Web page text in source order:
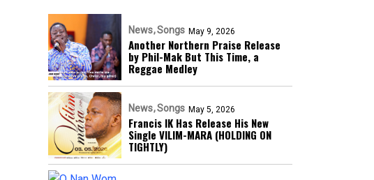
News Songs May 9, 2026
Another Northern Praise Release
by Phil-Mak But This Time, a
Reggae Medley
News Songs May 5, 2026
Francis IK Has Release His New
Single VILIM-MARA (HOLDING ON
TIGHTLY)